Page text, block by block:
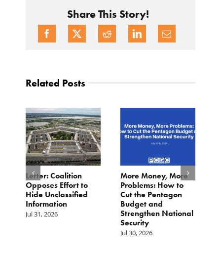
Share This Story!
Related Posts
Letter: Coalition
Opposes Effort to
Hide Unclassified
Information
Jul 31, 2026
More Money, More
Problems: How to
Cut the Pentagon
Budget and
Strengthen National
Security
Jul 30, 2026